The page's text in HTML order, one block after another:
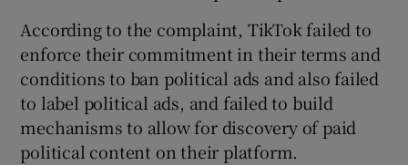
According to the complaint, TikTok failed to
enforce their commitment in their terms and
conditions to ban political ads and also failed
to label political ads, and failed to build
mechanisms to allow for discovery of paid
political content on their platform.